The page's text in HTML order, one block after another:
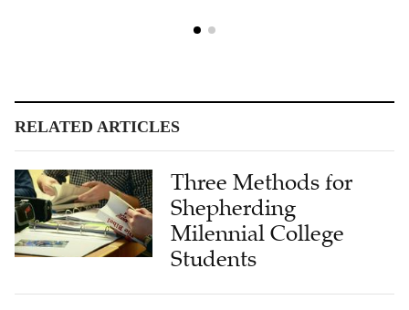
RELATED ARTICLES
Three Methods for
Shepherding
Milennial College
Students